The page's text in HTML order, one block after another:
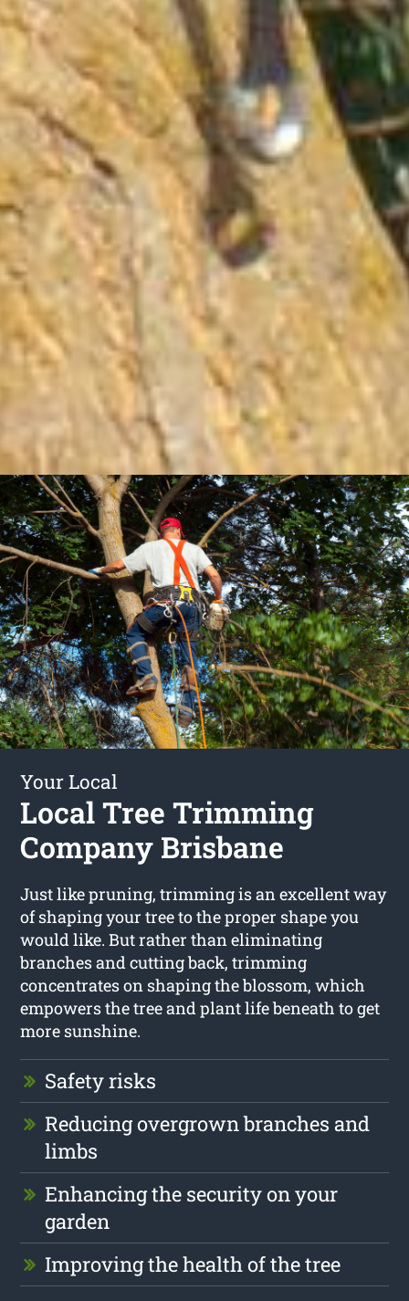
Your Local
Local Tree Trimming
Company Brisbane
Just like pruning, trimming is an excellent way
of shaping your tree to the proper shape you
would like. But rather than eliminating
branches and cutting back, trimming
concentrates on shaping the blossom, which
empowers the tree and plant life beneath to get
more sunshine.
Safety risks
Reducing overgrown branches and
limbs
Enhancing the security on your
garden
Improving the health of the tree